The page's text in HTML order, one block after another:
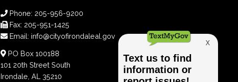
Phone: 205-956-9200
Fax: 205-951-1425
Email: info@cityofirondaleal.gov
PO Box 100188
101 20th Street South
Irondale, AL 35210